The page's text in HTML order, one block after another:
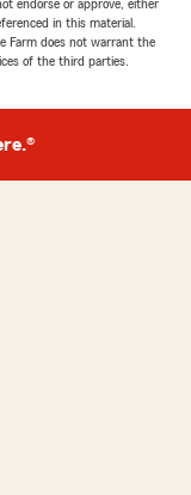
endorse or approve, either
in this material.
Farm does not warrant the
of the third parties.